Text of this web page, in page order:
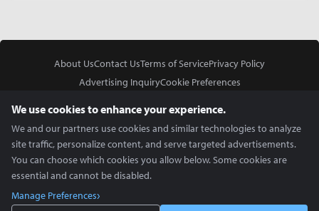
About UsContact UsTerms of ServicePrivacy Policy
Advertising InquiryCookie Preferences
We use cookies to enhance your experience.
We and our partners use cookies and similar technologies to analyze
site traffic, personalize content, and serve targeted advertisements.
You can choose which cookies you allow below. Some cookies are
essential and cannot be disabled.
Manage Preferences